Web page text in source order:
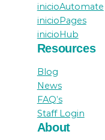
inicioAutomate
inicioPages
inicioHub
Resources
Blog
News
FAQ’s
Staff Login
About